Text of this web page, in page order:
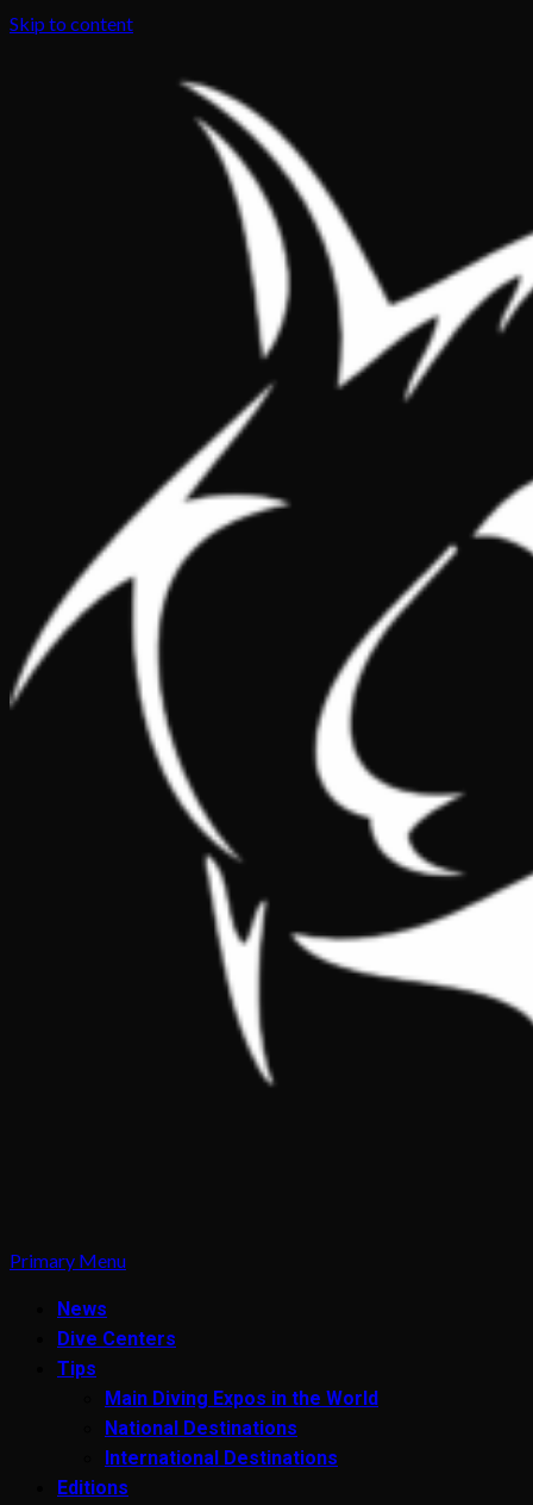
Skip to content
Primary Menu
News
Dive Centers
Tips
Main Diving Expos in the World
National Destinations
International Destinations
Editions